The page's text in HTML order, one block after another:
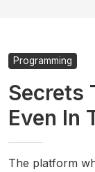
Programming
Secrets
Even In
The platform